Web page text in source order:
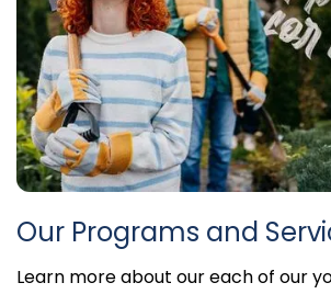
Our Programs and
Learn more about our each of our